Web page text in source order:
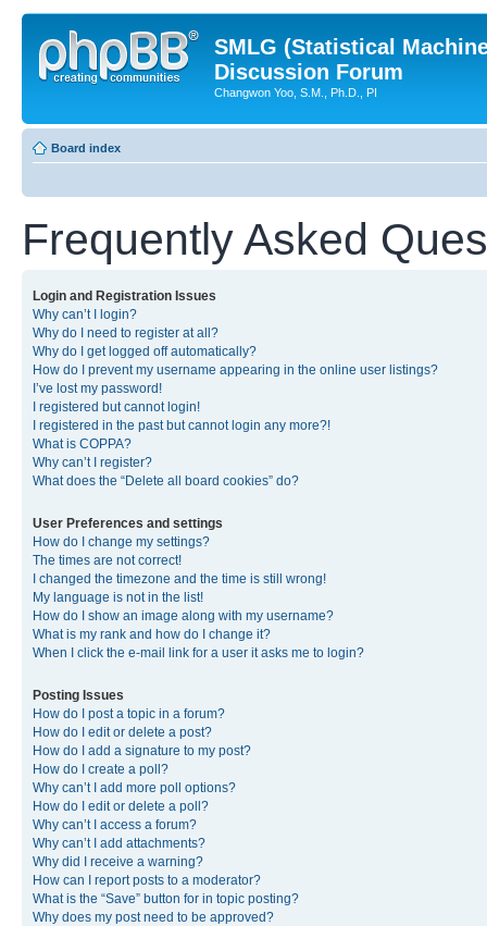
SMLG (Statistical
Discussion Forum
Changwon Yoo, S.M., Ph.D., PI
Board index
Frequently Asked
Login and Registration Issues
Why can’t I login?
Why do I need to register at all?
Why do I get logged off automatically?
How do I prevent my username appearing in the online user listings?
I’ve lost my password!
I registered but cannot login!
I registered in the past but cannot login any more?!
What is COPPA?
Why can’t I register?
What does the “Delete all board cookies” do?
User Preferences and settings
How do I change my settings?
The times are not correct!
I changed the timezone and the time is still wrong!
My language is not in the list!
How do I show an image along with my username?
What is my rank and how do I change it?
When I click the e-mail link for a user it asks me to login?
Posting Issues
How do I post a topic in a forum?
How do I edit or delete a post?
How do I add a signature to my post?
How do I create a poll?
Why can’t I add more poll options?
How do I edit or delete a poll?
Why can’t I access a forum?
Why can’t I add attachments?
Why did I receive a warning?
How can I report posts to a moderator?
What is the “Save” button for in topic posting?
Why does my post need to be approved?